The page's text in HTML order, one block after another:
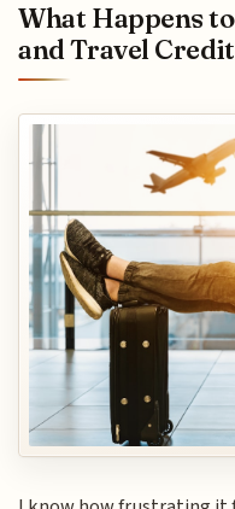
What Happens
and Travel